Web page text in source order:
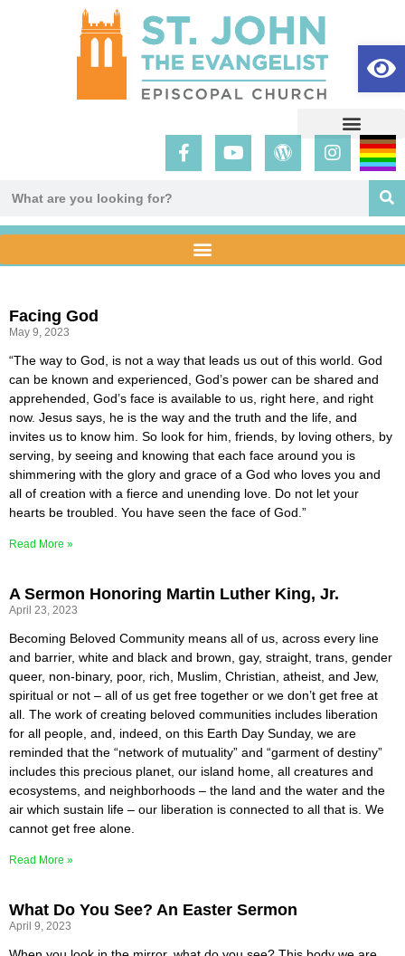
Facing God
May 9, 2023
“The way to God, is not a way that leads us out of this world. God
can be known and experienced, God’s power can be shared and
apprehended, God’s face is available to us, right here, and right
now. Jesus says, he is the way and the truth and the life, and
invites us to know him. So look for him, friends, by loving others, by
serving, by seeing and knowing that each face around you is
shimmering with the glory and grace of a God who loves you and
all of creation with a fierce and unending love. Do not let your
hearts be troubled. You have seen the face of God.”
Read More »
A Sermon Honoring Martin Luther King, Jr.
April 23, 2023
Becoming Beloved Community means all of us, across every line
and barrier, white and black and brown, gay, straight, trans, gender
queer, non-binary, poor, rich, Muslim, Christian, atheist, and Jew,
spiritual or not – all of us get free together or we don’t get free at
all. The work of creating beloved communities includes liberation
for all people, and, indeed, on this Earth Day Sunday, we are
reminded that the “network of mutuality” and “garment of destiny”
includes this precious planet, our island home, all creatures and
ecosystems, and neighborhoods – the land and the water and the
air which sustain life – our liberation is connected to all that is. We
cannot get free alone.
Read More »
What Do You See? An Easter Sermon
April 9, 2023